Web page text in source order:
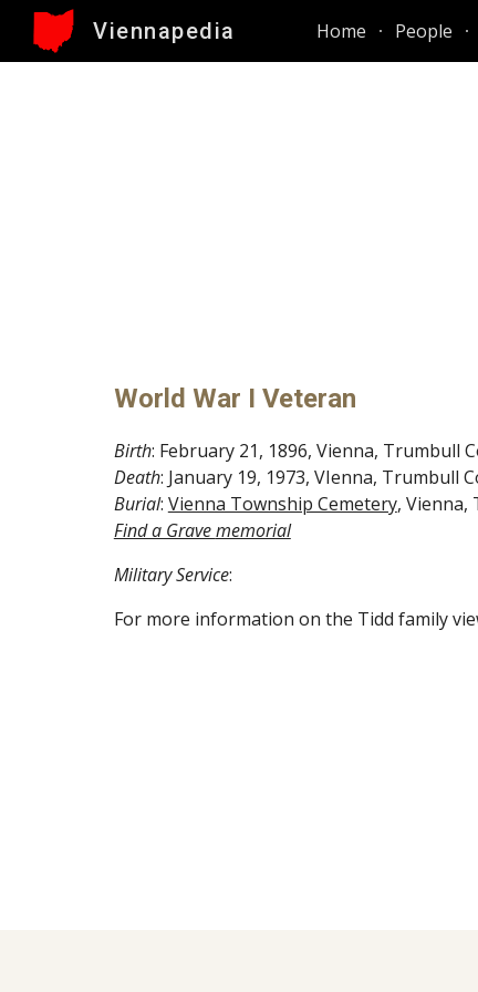
Viennapedia Home People
World War I Veteran
Birth: February 21, 1896, Vienna, Trumbull
Death: January 19, 1973, VIenna, Trumbull
Burial: Vienna Township Cemetery, Vienna,
Find a Grave memorial
Military Service:
For more information on the Tidd family